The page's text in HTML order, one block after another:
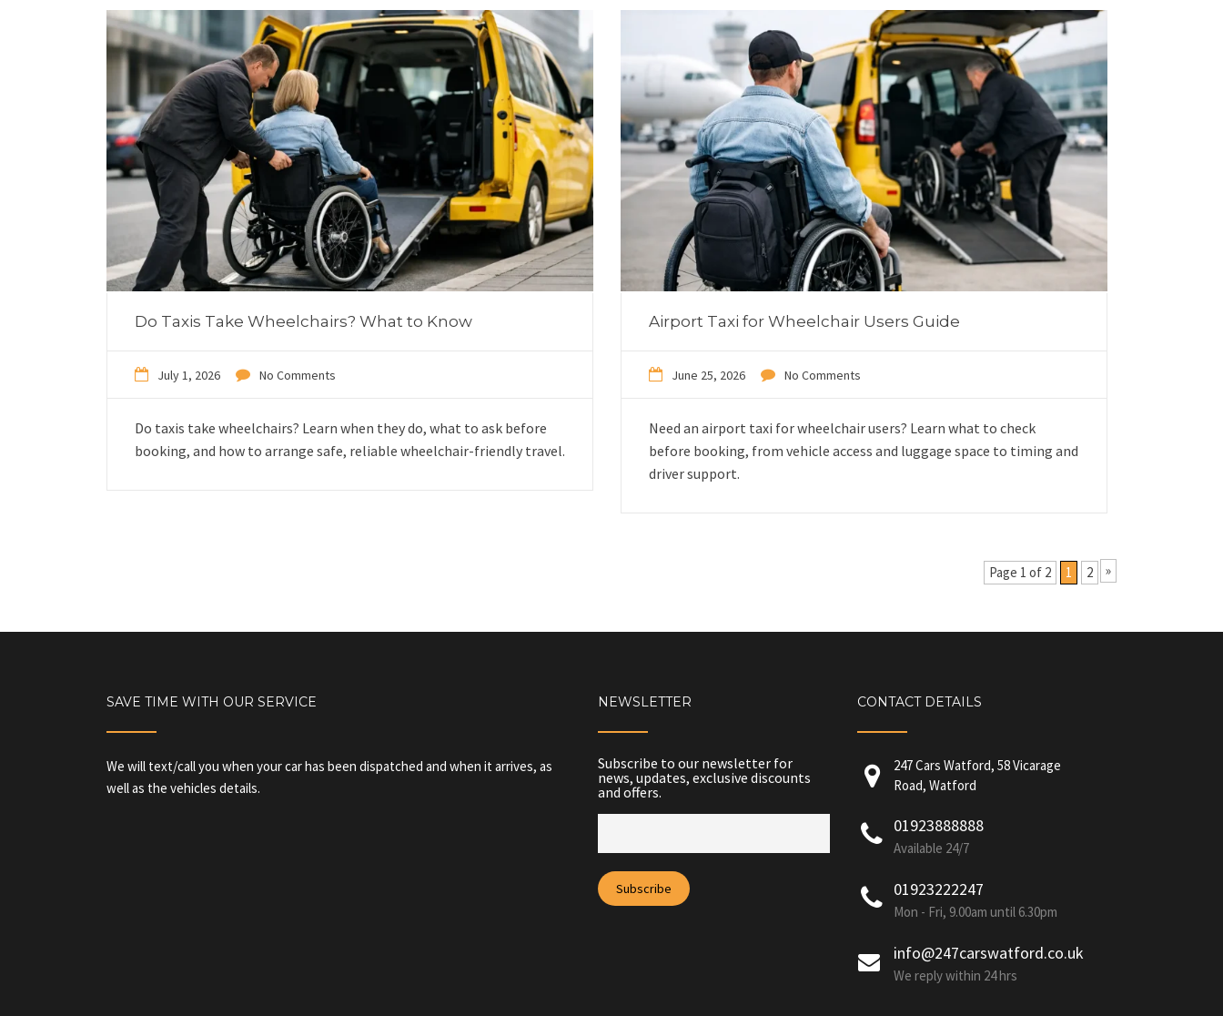
Do Taxis Take Wheelchairs? What to Know
July 1, 2026 No Comments
Do taxis take wheelchairs? Learn when they do, what to ask before
booking, and how to arrange safe, reliable wheelchair-friendly travel.
Airport Taxi for Wheelchair Users Guide
June 25, 2026 No Comments
Need an airport taxi for wheelchair users? Learn what to check
before booking, from vehicle access and luggage space to timing and
driver support.
Page 1 of 2 1 2 »
SAVE TIME WITH OUR SERVICE
We will text/call you when your car has been dispatched and when it arrives, as
well as the vehicles details.
NEWSLETTER
Subscribe to our newsletter for
news, updates, exclusive discounts
and offers.
CONTACT DETAILS
247 Cars Watford, 58 Vicarage
Road, Watford
01923888888
Available 24/7
01923222247
Mon - Fri, 9.00am until 6.30pm
info@247carswatford.co.uk
We reply within 24 hrs